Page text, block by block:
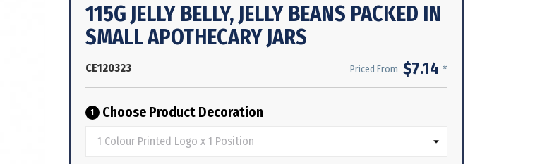
115G JELLY BELLY, JELLY BEANS PACKED IN
SMALL APOTHECARY JARS
CE120323 Priced From $7.14 *
1 Choose Product Decoration